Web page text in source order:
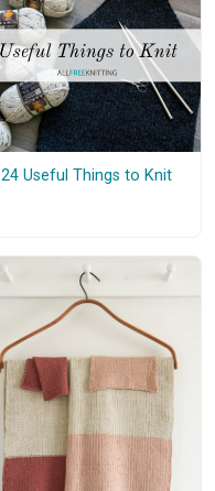
24 Useful Things to Knit